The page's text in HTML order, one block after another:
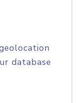
database